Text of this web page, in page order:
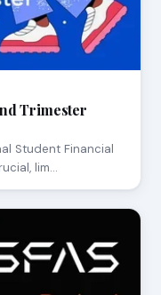
Trimester
Student Financial
lim…